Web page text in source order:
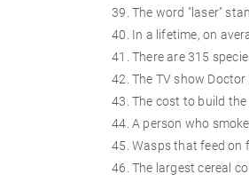
The word "laser"
In a lifetime, on
There are 315
The TV show
The cost to build
A person who
Wasps that feed on
The largest cereal